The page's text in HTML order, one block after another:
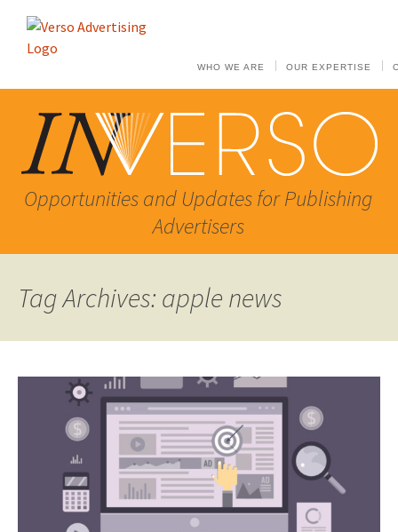
WHO WE ARE OUR EXPERTISE
Opportunities and Updates for Publishing
Advertisers
Tag Archives: apple news